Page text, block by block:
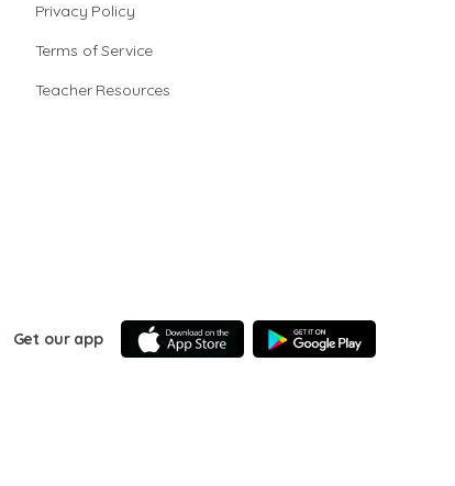
Privacy Policy
Terms of Service
Teacher Resources
Get our app